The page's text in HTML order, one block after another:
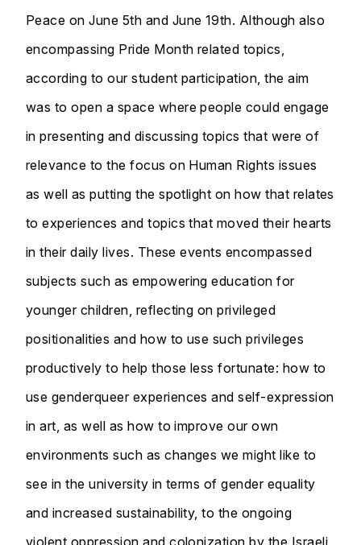
Peace on June 5th and June 19th. Although also
encompassing Pride Month related topics,
according to our student participation, the aim
was to open a space where people could engage
in presenting and discussing topics that were of
relevance to the focus on Human Rights issues
as well as putting the spotlight on how that relates
to experiences and topics that moved their hearts
in their daily lives. These events encompassed
subjects such as empowering education for
younger children, reflecting on privileged
positionalities and how to use such privileges
productively to help those less fortunate: how to
use genderqueer experiences and self-expression
in art, as well as how to improve our own
environments such as changes we might like to
see in the university in terms of gender equality
and increased sustainability, to the ongoing
violent oppression and colonization by the Israeli